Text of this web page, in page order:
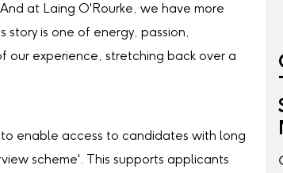
at Laing O'Rourke, we have more
story is one of energy, passion,
our experience, stretching back over a
enable access to candidates with long
scheme'. This supports applicants